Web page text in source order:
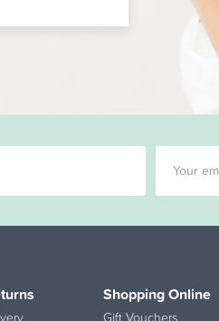
Shopping Online
Gift Vouchers